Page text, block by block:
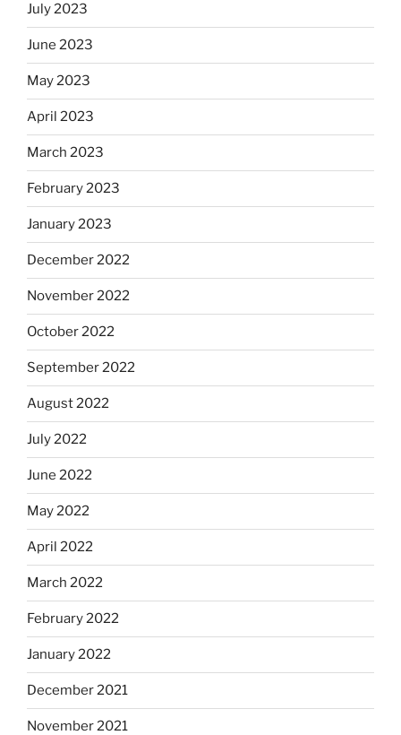
July 2023
June 2023
May 2023
April 2023
March 2023
February 2023
January 2023
December 2022
November 2022
October 2022
September 2022
August 2022
July 2022
June 2022
May 2022
April 2022
March 2022
February 2022
January 2022
December 2021
November 2021